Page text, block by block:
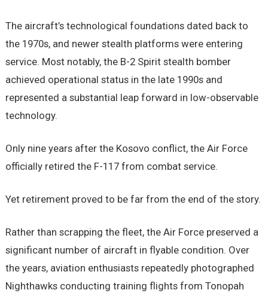
The aircraft’s technological foundations dated back to
the 1970s, and newer stealth platforms were entering
service. Most notably, the B-2 Spirit stealth bomber
achieved operational status in the late 1990s and
represented a substantial leap forward in low-observable
technology.
Only nine years after the Kosovo conflict, the Air Force
officially retired the F-117 from combat service.
Yet retirement proved to be far from the end of the story.
Rather than scrapping the fleet, the Air Force preserved a
significant number of aircraft in flyable condition. Over
the years, aviation enthusiasts repeatedly photographed
Nighthawks conducting training flights from Tonopah